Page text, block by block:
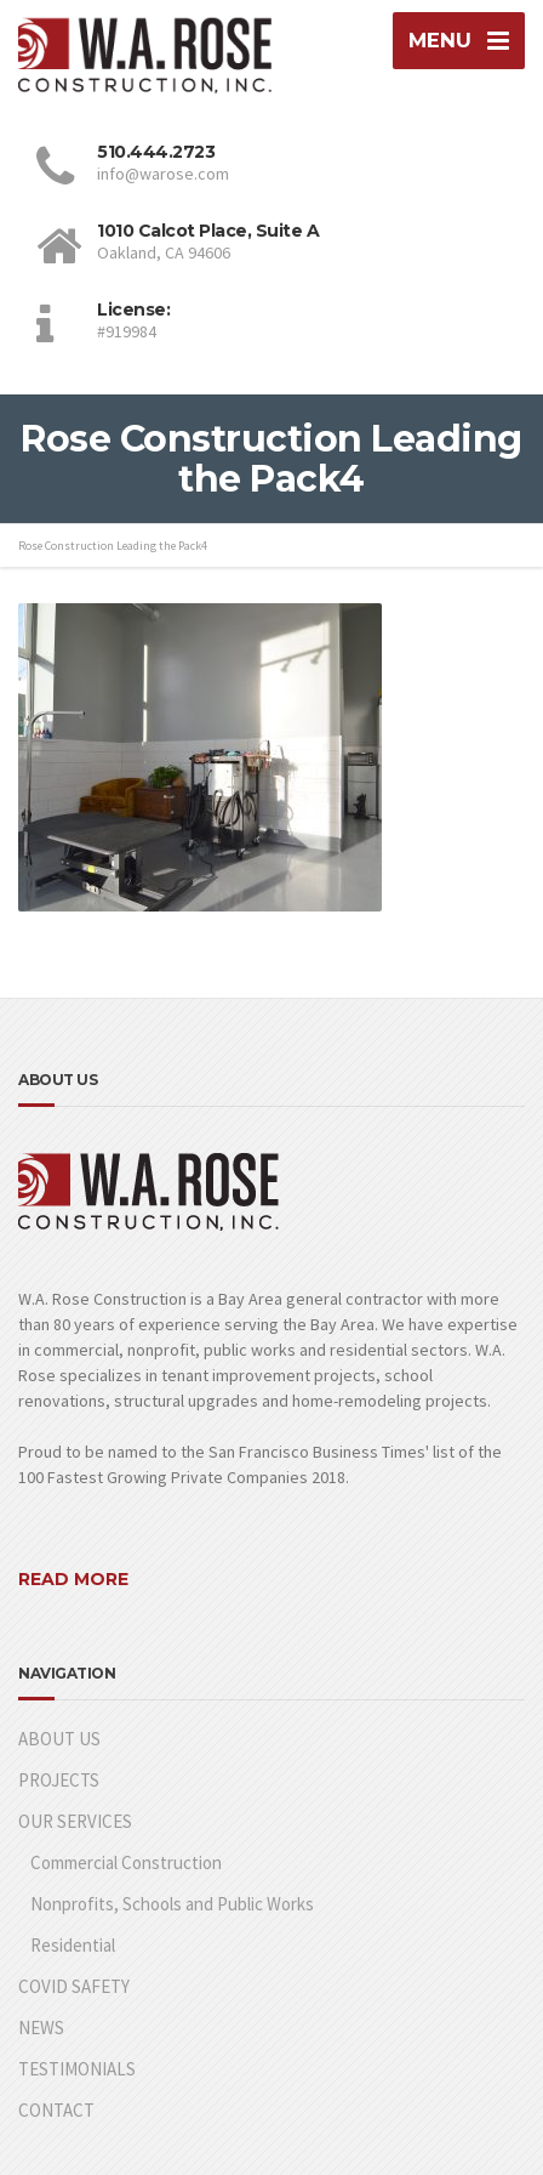
MENU
510.444.2723
info@warose.com
1010 Calcot Place, Suite A
Oakland, CA 94606
License:
#919984
Rose Construction Leading
the Pack4
Rose Construction Leading the Pack4
ABOUT US
W.A. Rose Construction is a Bay Area general contractor with more
than 80 years of experience serving the Bay Area. We have expertise
in commercial, nonprofit, public works and residential sectors. W.A.
Rose specializes in tenant improvement projects, school
renovations, structural upgrades and home-remodeling projects.
Proud to be named to the San Francisco Business Times' list of the
100 Fastest Growing Private Companies 2018.
READ MORE
NAVIGATION
ABOUT US
PROJECTS
OUR SERVICES
Commercial Construction
Nonprofits, Schools and Public Works
Residential
COVID SAFETY
NEWS
TESTIMONIALS
CONTACT